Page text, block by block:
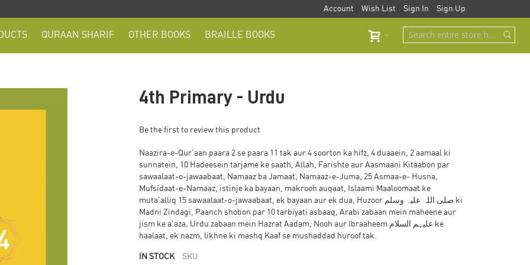
Account Wish List Sign In Sign Up
QURAAN SHARIF OTHER BOOKS BRAILLE BOOKS
4th Primary - Urdu
Be the first to review this product
Naazira-e-Qur'aan paara 2 se paara 11 tak aur 4 soorton ka hifz, 4 duaaein, 2 aamaal ki
sunnatein, 10 Hadeesein tarjame ke saath, Allah, Farishte aur Aasmaani Kitaabon par
sawaalaat-o-jawaabaat, Namaaz ba Jamaat, Namaaz-e-Juma, 25 Asmaa-e- Husna,
Mufsidaat-e-Namaaz, istinje ka bayaan, makrooh auqaat, Islaami Maaloomaat ke
muta'alliq 15 sawaalaat-o-jawaabaat, ek bayaan aur ek dua, Huzoor صلی اللہ علیہ وسلم ki
Madni Zindagi, Paanch shobon par 10 tarbiyati asbaaq, Arabi zabaan mein maheene aur
jism ke a'aza, Urdu zabaan mein Hazrat Aadam, Nooh aur Ibraaheem علیہم السلام ke
haalaat, ek nazm, likhne ki mashq Kaaf se mushaddad huroof tak.
IN STOCK
SKU